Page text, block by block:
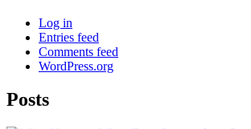
Log in
Entries feed
Comments feed
WordPress.org
Posts